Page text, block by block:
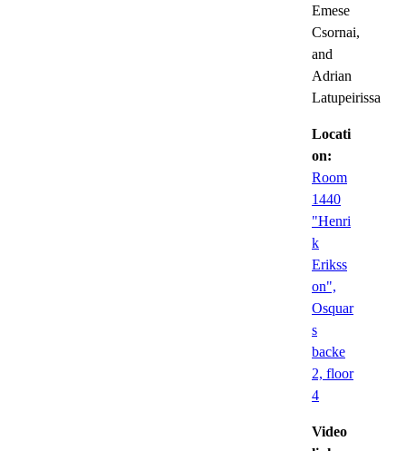
Emese
Csornai,
and
Adrian
Latupeirissa
Locati
on:
Room
1440
"Henri
k
Erikss
on",
Osquar
s
backe
2, floor
4
Video